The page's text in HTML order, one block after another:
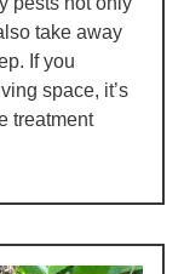
take away
If you
space, it’s
treatment